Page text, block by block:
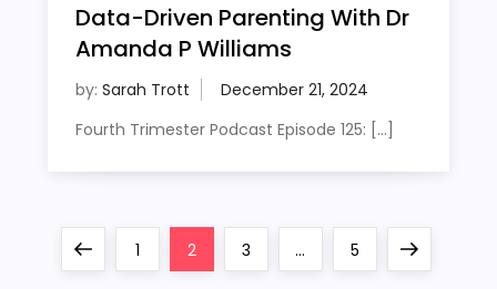
Data-Driven Parenting With Dr
Amanda P Williams
by: Sarah Trott
Fourth Trimester Podcast Episode 125: […]
PreviousPage
1 Page
2 Page
3 … Page
5
Next